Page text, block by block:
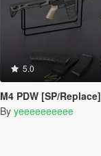
5.0
M4 PDW [SP/Replace]
By yeeeeeeeeee